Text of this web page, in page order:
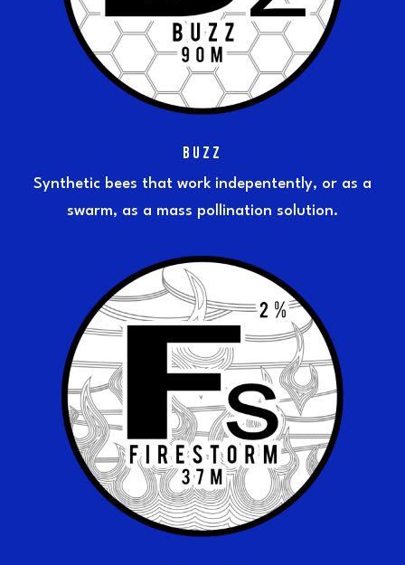
BUZZ
Synthetic bees that work indepentently, or as a
swarm, as a mass pollination solution.